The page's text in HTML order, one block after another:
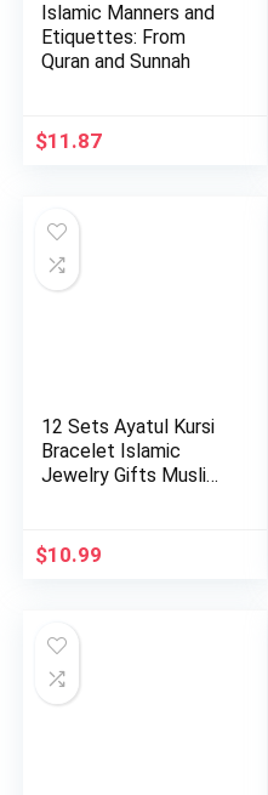
Islamic Manners and
Etiquettes: From
Quran and Sunnah
$11.87
12 Sets Ayatul Kursi
Bracelet Islamic
Jewelry Gifts Muslim
$10.99